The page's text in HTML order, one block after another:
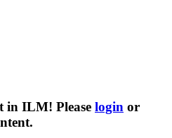
in ILM! Please login or